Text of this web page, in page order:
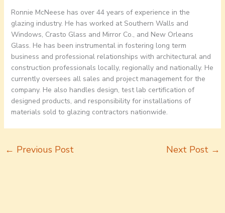
Ronnie McNeese has over 44 years of experience in the
glazing industry. He has worked at Southern Walls and
Windows, Crasto Glass and Mirror Co., and New Orleans
Glass. He has been instrumental in fostering long term
business and professional relationships with architectural and
construction professionals locally, regionally and nationally. He
currently oversees all sales and project management for the
company. He also handles design, test lab certification of
designed products, and responsibility for installations of
materials sold to glazing contractors nationwide.
← Previous Post Next Post →